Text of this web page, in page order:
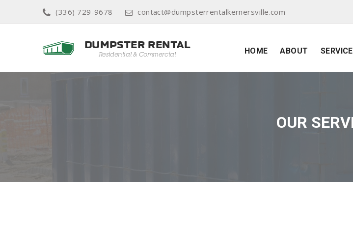
(336) 729-9678 contact@dumpsterrentalkernersville.com
HOME ABOUT
OUR